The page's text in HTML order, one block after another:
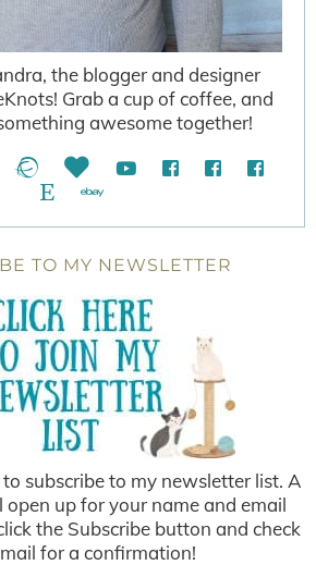
the blogger and designer
Grab a cup of coffee, and
awesome together!
TO MY NEWSLETTER
subscribe to my newsletter list. A
up for your name and email
the Subscribe button and check
for a confirmation!